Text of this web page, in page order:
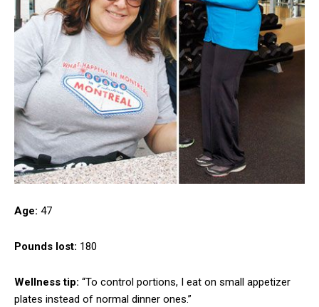
Age: 47
Pounds lost: 180
Wellness tip: “To control portions, I eat on small appetizer
plates instead of normal dinner ones.”